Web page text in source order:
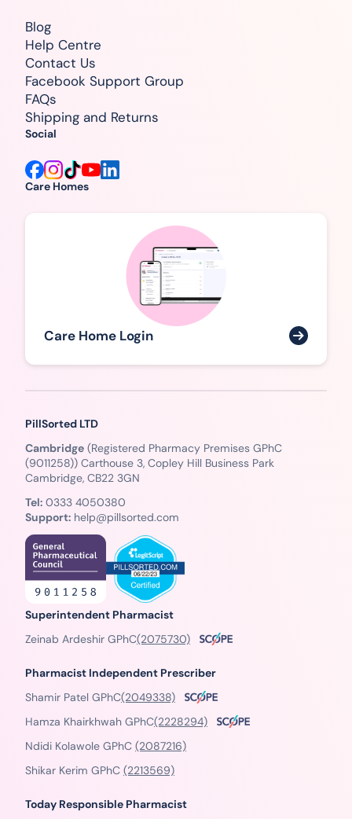
Care Homes
Care Home Login
Blog
Help Centre
Contact Us
Facebook Support Group
FAQs
Shipping and Returns
Social
PillSorted LTD
Cambridge (Registered Pharmacy Premises GPhC
(9011258)) Carthouse 3, Copley Hill Business Park
Cambridge, CB22 3GN
Tel: 0333 4050380
Support: help@pillsorted.com
Superintendent Pharmacist
Zeinab Ardeshir GPhC(2075730)
Pharmacist Independent Prescriber
Shamir Patel GPhC(2049338)
Hamza Khairkhwah GPhC(2228294)
Ndidi Kolawole GPhC (2087216)
Shikar Kerim GPhC (2213569)
Today Responsible Pharmacist